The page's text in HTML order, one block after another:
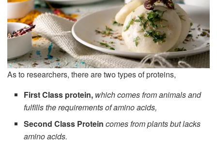
As to researchers, there are two types of proteins,
First Class protein, which comes from animals and
fulfills the requirements of amino acids,
Second Class Proteincomes from plants but lacks
amino acids.